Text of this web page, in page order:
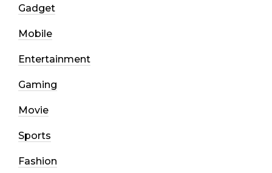
Gadget
Mobile
Entertainment
Gaming
Movie
Sports
Fashion